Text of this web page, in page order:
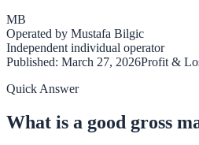
MB
Operated by Mustafa Bilgic
Independent individual operator
Published: March 27, 2026Profit &
Quick Answer
What is a good gross